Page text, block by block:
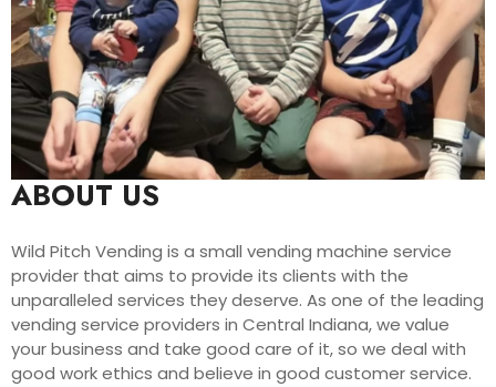
ABOUT US
Wild Pitch Vending is a small vending machine service
provider that aims to provide its clients with the
unparalleled services they deserve. As one of the leading
vending service providers in Central Indiana, we value
your business and take good care of it, so we deal with
good work ethics and believe in good customer service.